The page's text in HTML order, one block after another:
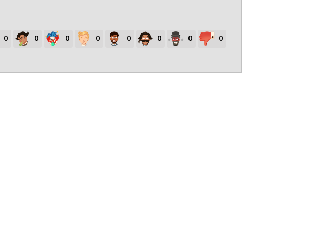
0 0 0 0 0 0 0 0